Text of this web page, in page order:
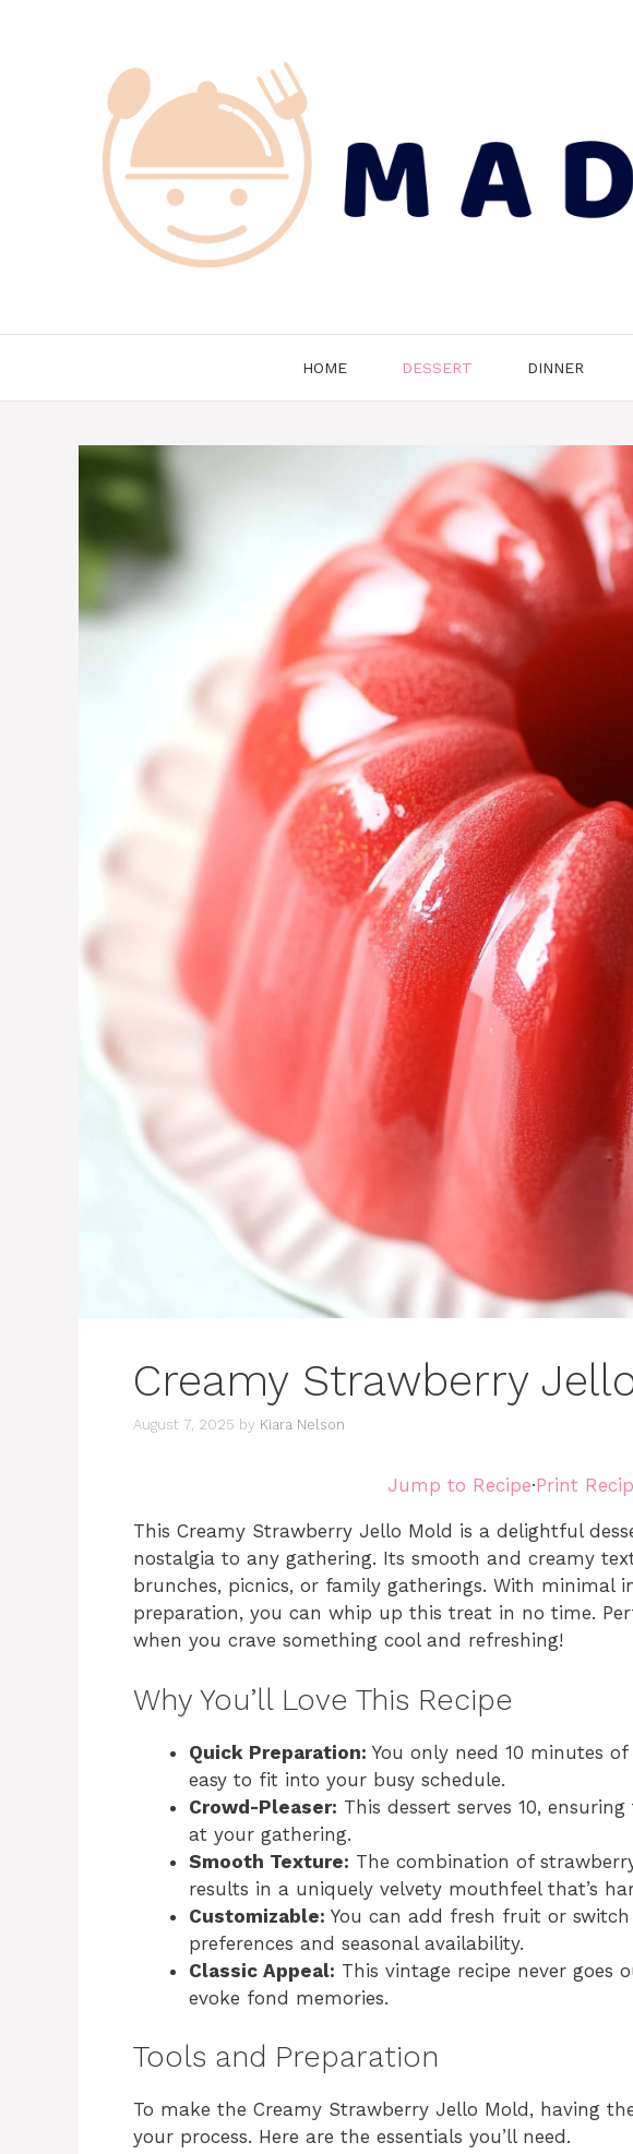
HOME DESSERT DINNER
Creamy Strawberry
August 7, 2025 by Kiara Nelson
Jump to Recipe·Print
This Creamy Strawberry Jello Mold is a delightful
nostalgia to any gathering. Its smooth and creamy
brunches, picnics, or family gatherings. With minimal
preparation, you can whip up this treat in no time.
when you crave something cool and refreshing!
Why You’ll Love This Recipe
Quick Preparation: You only need 10 minutes
easy to fit into your busy schedule.
Crowd-Pleaser: This dessert serves 10,
at your gathering.
Smooth Texture: The combination of
results in a uniquely velvety mouthfeel that’s
Customizable: You can add fresh fruit or
preferences and seasonal availability.
Classic Appeal: This vintage recipe never goes
evoke fond memories.
Tools and Preparation
To make the Creamy Strawberry Jello Mold, having
your process. Here are the essentials you’ll need.